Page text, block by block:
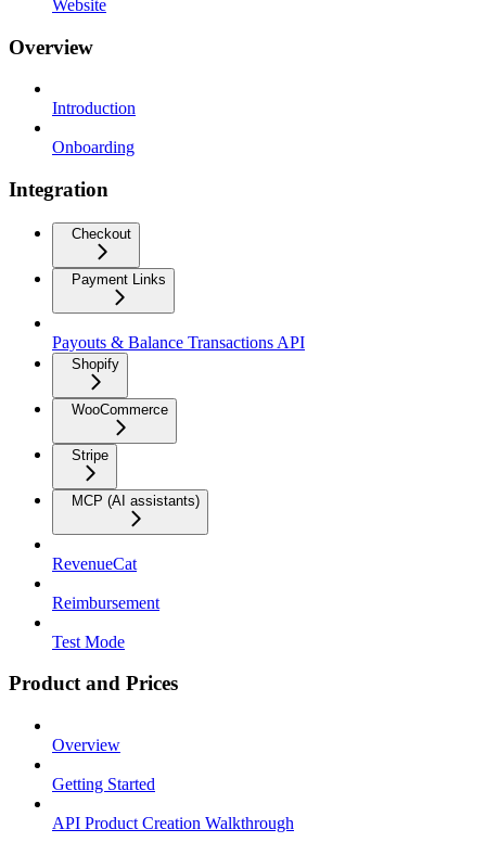
Website
Overview
Introduction
Onboarding
Integration
Checkout
Payment Links
Payouts & Balance Transactions API
Shopify
WooCommerce
Stripe
MCP (AI assistants)
RevenueCat
Reimbursement
Test Mode
Product and Prices
Overview
Getting Started
API Product Creation Walkthrough